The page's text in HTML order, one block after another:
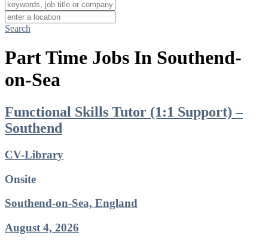
Search
Part Time Jobs In Southend-
on-Sea
Functional Skills Tutor (1:1 Support) –
Southend
CV-Library
Onsite
Southend-on-Sea, England
August 4, 2026